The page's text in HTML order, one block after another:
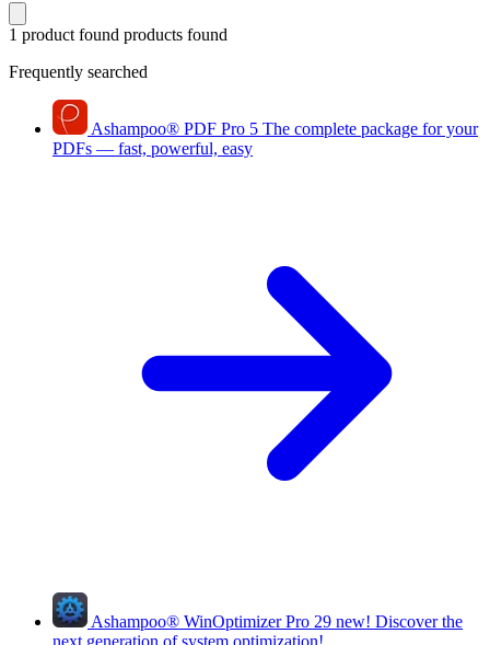
1 product found products found
Frequently searched
Ashampoo® PDF Pro 5 The complete package for your
PDFs — fast, powerful, easy
Ashampoo® WinOptimizer Pro 29 new! Discover the
next generation of system optimization!